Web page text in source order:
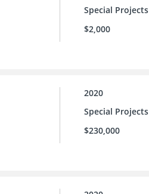
Special Projects
$2,000
2020
Special Projects
$230,000